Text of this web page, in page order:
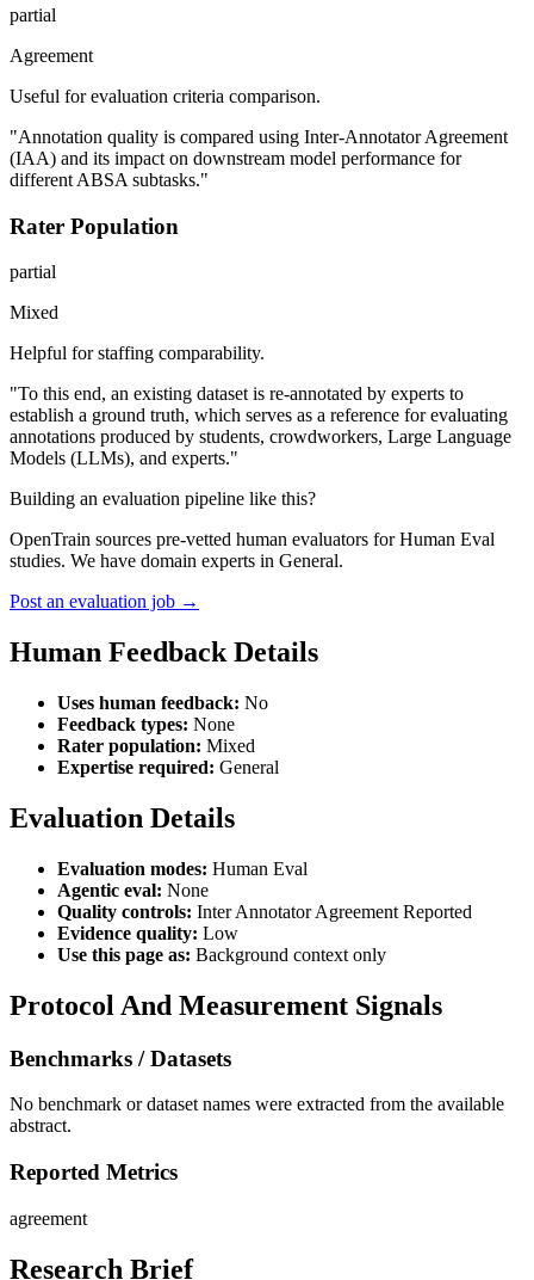
partial
Agreement
Useful for evaluation criteria comparison.
"Annotation quality is compared using Inter-Annotator Agreement
(IAA) and its impact on downstream model performance for
different ABSA subtasks."
Rater Population
partial
Mixed
Helpful for staffing comparability.
"To this end, an existing dataset is re-annotated by experts to
establish a ground truth, which serves as a reference for evaluating
annotations produced by students, crowdworkers, Large Language
Models (LLMs), and experts."
Building an evaluation pipeline like this?
OpenTrain sources pre-vetted human evaluators for Human Eval
studies. We have domain experts in General.
Post an evaluation job →
Human Feedback Details
Uses human feedback: No
Feedback types: None
Rater population: Mixed
Expertise required: General
Evaluation Details
Evaluation modes: Human Eval
Agentic eval: None
Quality controls: Inter Annotator Agreement Reported
Evidence quality: Low
Use this page as: Background context only
Protocol And Measurement Signals
Benchmarks / Datasets
No benchmark or dataset names were extracted from the available
abstract.
Reported Metrics
agreement
Research Brief